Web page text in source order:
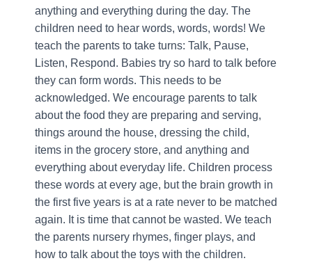
anything and everything during the day. The
children need to hear words, words, words! We
teach the parents to take turns: Talk, Pause,
Listen, Respond. Babies try so hard to talk before
they can form words. This needs to be
acknowledged. We encourage parents to talk
about the food they are preparing and serving,
things around the house, dressing the child,
items in the grocery store, and anything and
everything about everyday life. Children process
these words at every age, but the brain growth in
the first five years is at a rate never to be matched
again. It is time that cannot be wasted. We teach
the parents nursery rhymes, finger plays, and
how to talk about the toys with the children.